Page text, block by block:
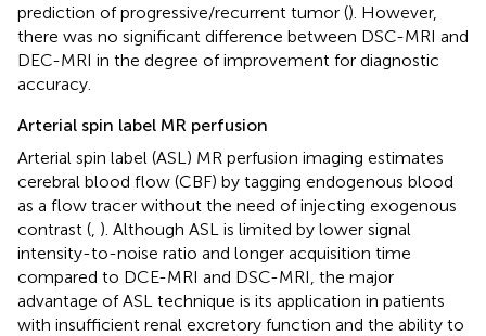
prediction of progressive/recurrent tumor (). However,
there was no significant difference between DSC-MRI and
DEC-MRI in the degree of improvement for diagnostic
accuracy.
Arterial spin label MR perfusion
Arterial spin label (ASL) MR perfusion imaging estimates
cerebral blood flow (CBF) by tagging endogenous blood
as a flow tracer without the need of injecting exogenous
contrast ( ). Although ASL is limited by lower signal
intensity-to-noise ratio and longer acquisition time
compared to DCE-MRI and DSC-MRI, the major
advantage of ASL technique is its application in patients
with insufficient renal excretory function and the ability to